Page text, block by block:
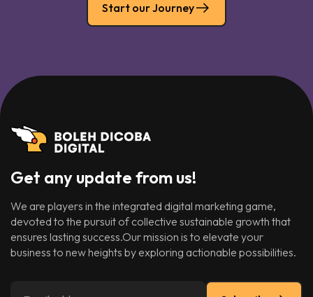
Start our Journey
Get any update from us!
We are players in the integrated digital marketing game,
devoted to the pursuit of collective sustainable growth that
ensures lasting success.Our mission is to elevate your
business to new heights by exploring actionable possibilities.